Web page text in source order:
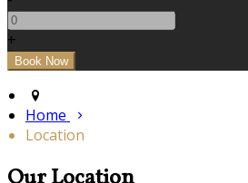
+
Home
Location